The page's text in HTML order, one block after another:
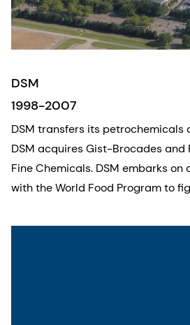
DSM
1998-2007
DSM transfers its petrochemicals
DSM acquires Gist-Brocades and
Fine Chemicals. DSM embarks
with the World Food Program to